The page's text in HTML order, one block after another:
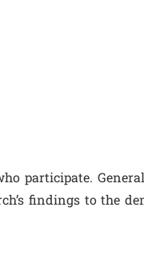
participate.
findings to the